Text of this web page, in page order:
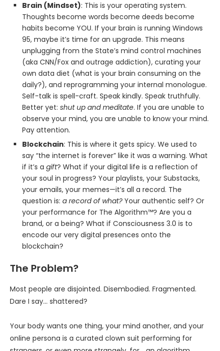
Brain (Mindset): This is your operating system.
Thoughts become words become deeds become
habits become YOU. If your brain is running Windows
95, maybe it’s time for an upgrade. This means
unplugging from the State’s mind control machines
(aka CNN/Fox and outrage addiction), curating your
own data diet (what is your brain consuming on the
daily?), and reprogramming your internal monologue.
Self-talk is spell-craft. Speak kindly. Speak truthfully.
Better yet: shut up and meditate. If you are unable to
observe your mind, you are unable to know your mind.
Pay attention.
Blockchain: This is where it gets spicy. We used to
say “the internet is forever” like it was a warning. What
if it’s a gift? What if your digital life is a reflection of
your soul in progress? Your playlists, your Substacks,
your emails, your memes—it’s all a record. The
question is: a record of what?Your authentic self? Or
your performance for The Algorithm™? Are you a
brand, or a being? What if Consciousness 3.0 is to
encode our very digital presences onto the
blockchain?
The Problem?
Most people are disjointed. Disembodied. Fragmented.
Dare I say… shattered?
Your body wants one thing, your mind another, and your
online persona is a curated clown suit performing for